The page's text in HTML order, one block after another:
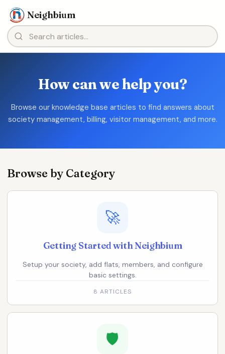
Neighbium
How can we help you?
Browse our knowledge base articles to find answers about
society management, billing, visitor management, and more.
Browse by Category
🚀
Getting Started with Neighbium
Setup your society, add flats, members, and configure
basic settings.
8 ARTICLES
🛡️